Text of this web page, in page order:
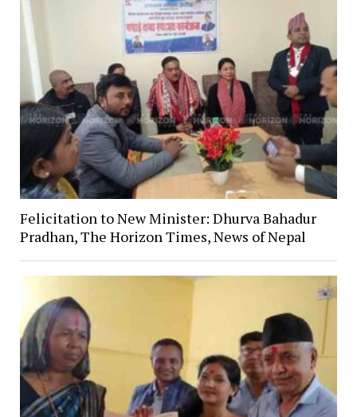
Felicitation to New Minister: Dhurva Bahadur
Pradhan, The Horizon Times, News of Nepal